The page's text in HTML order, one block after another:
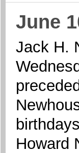
June
Jack H.
Howard